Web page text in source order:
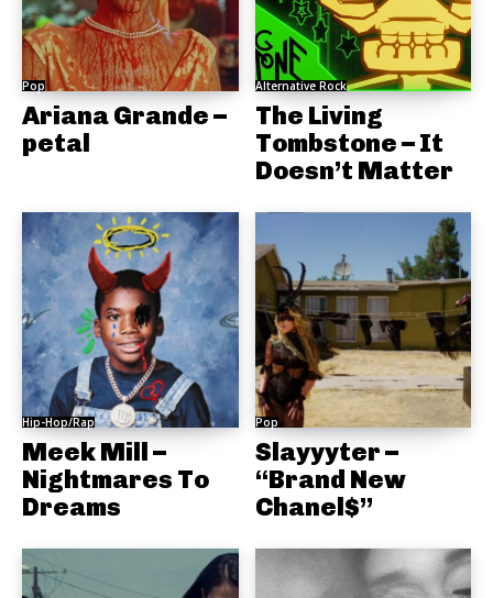
Pop
Ariana Grande –
petal
Alternative Rock
The Living
Tombstone – It
Doesn’t Matter
Hip-Hop/Rap
Meek Mill –
Nightmares To
Dreams
Pop
Slayyyter –
“Brand New
Chanel$”